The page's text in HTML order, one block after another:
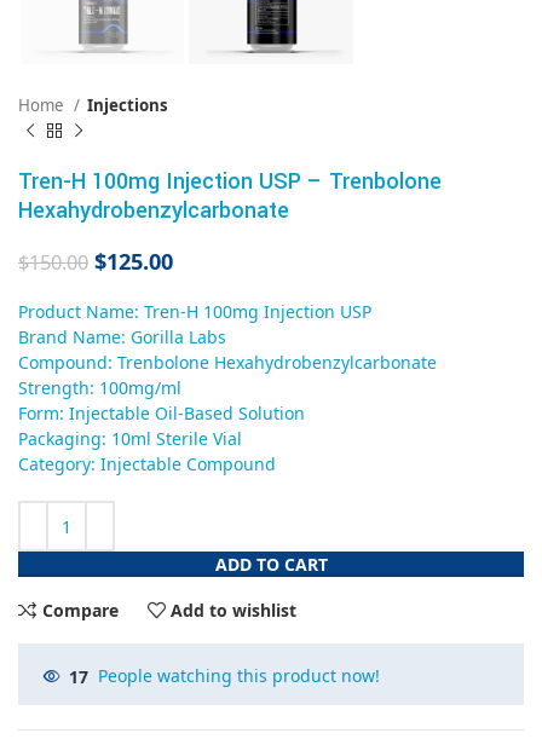
Home Injections
Tren-H 100mg Injection USP – Trenbolone
Hexahydrobenzylcarbonate
$150.00 $125.00
Product Name: Tren-H 100mg Injection USP
Brand Name: Gorilla Labs
Compound: Trenbolone Hexahydrobenzylcarbonate
Strength: 100mg/ml
Form: Injectable Oil-Based Solution
Packaging: 10ml Sterile Vial
Category: Injectable Compound
ADD TO CART
Compare
Add to wishlist
17 People watching this product now!